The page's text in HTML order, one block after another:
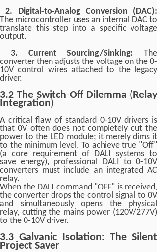
2. Digital-to-Analog Conversion (DAC):
The microcontroller uses an internal DAC to
translate this step into a specific voltage
output.
3. Current Sourcing/Sinking: The
converter then adjusts the voltage on the 0-
10V control wires attached to the legacy
driver.
3.2 The Switch-Off Dilemma (Relay
Integration)
A critical flaw of standard 0-10V drivers is
that 0V often does not completely cut the
power to the LED module; it merely dims it
to the minimum level. To achieve true "Off"
(a core requirement of DALI systems to
save energy), professional DALI to 0-10V
converters must include an integrated AC
relay.
When the DALI command "OFF" is received,
the converter drops the control signal to 0V
and simultaneously opens the physical
relay, cutting the mains power (120V/277V)
to the 0-10V driver.
3.3 Galvanic Isolation: The Silent
Project Saver